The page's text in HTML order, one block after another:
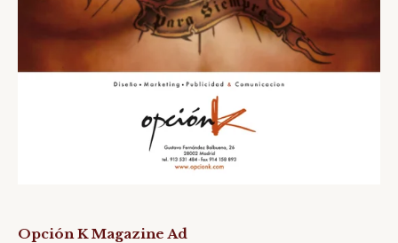
Opción K Magazine Ad